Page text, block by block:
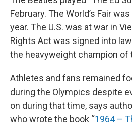
February. The World’s Fair
year. The U.S. was at war in
Rights Act was signed into
the heavyweight champion of
Athletes and fans remained
during the Olympics despite
on during that time, says
who wrote the book “1964 –